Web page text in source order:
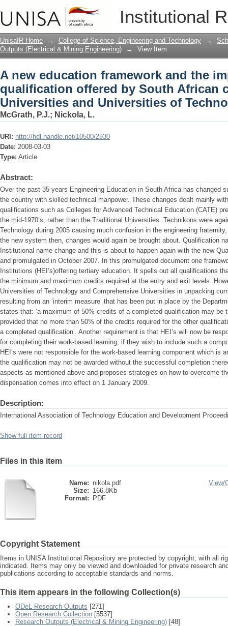
Institutional
A new education framework and the
South African comprehensive
UnisaIR Home → College of Science, Engineering and Technology →
Outputs (Electrical & Mining Engineering)
→ View Item
A new education framework and the
qualification offered by South African
Universities and Universities of
McGrath, P.J.; Nickola, L.
URI: http://hdl.handle.net/10500/2930
Date: 2008-03-03
Type: Article
Abstract:
Over the past 35 years Engineering Education in South Africa has changed
the country with skilled technical manpower. These changes dealt mainly
qualifications such as Colleges for Advanced Technical Education (CATE)
the mid-1970’s, rather than the Traditional Universities. Technikons were
Technology during 2005 causing much confusion in the engineering
the new system then, changes would again be brought about. Qualification
Institutional name change and this is about to happen again with the new
and promulgated in October 2007. In this promulgated document one
Institutions (HEI’s)offering tertiary education. It spells out all qualifications
the minimum and maximum credits required at the entry and exit levels.
Universities of Technology and Comprehensive Universities in unpacking
resulting from an ‘interim measure’ that has been put in place by the
states that: ‘a maximum of 50% credits of a completed qualification may be
provided that no more than 50% of the credits required for the other
a completed qualification’. Another requirement is that HEI’s will now be
for completing their work-based learning, if they wish to include such a
HEI’s were not responsible for the work-based learning component which is
the qualification may not be awarded without the successful completion
aspects as mentioned above and proposes strategies on how to overcome
dispensation comes into effect on 1 January 2009.
Description:
International Association of Technology Education and Development
Show full item record
Files in this item
Name: nikola.pdf
Size: 166.8Kb
Format:
PDF
View/
Copyright Statement
Items in UNISA Institutional Repository are protected by copyright, with all
indicated. Items may only be viewed and downloaded for private research
publications according to acceptable standards and norms.
This item appears in the following Collection(s)
ODeL Research Outputs [271]
Open Research Collection [5537]
Research Outputs (Electrical & Mining Engineering) [48]